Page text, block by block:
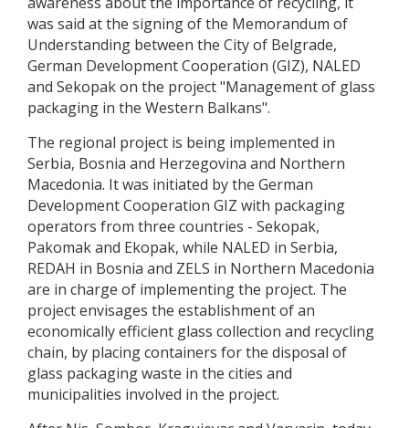
was said at the signing of the Memorandum of
Understanding between the City of Belgrade,
German Development Cooperation (GIZ), NALED
and Sekopak on the project "Management of glass
packaging in the Western Balkans".
The regional project is being implemented in
Serbia, Bosnia and Herzegovina and Northern
Macedonia. It was initiated by the German
Development Cooperation GIZ with packaging
operators from three countries - Sekopak,
Pakomak and Ekopak, while NALED in Serbia,
REDAH in Bosnia and ZELS in Northern Macedonia
are in charge of implementing the project. The
project envisages the establishment of an
economically efficient glass collection and recycling
chain, by placing containers for the disposal of
glass packaging waste in the cities and
municipalities involved in the project.